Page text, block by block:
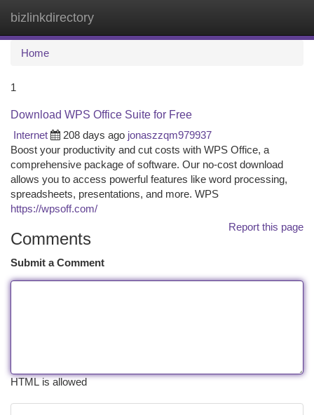
bizlinkdirectory
Home
1
Download WPS Office Suite for Free
Internet
208 days ago jonaszzqm979937
Boost your productivity and cut costs with WPS Office, a
comprehensive package of software. Our no-cost download
allows you to access powerful features like word processing,
spreadsheets, presentations, and more. WPS
https://wpsoff.com/
Report this page
Comments
Submit a Comment
HTML is allowed